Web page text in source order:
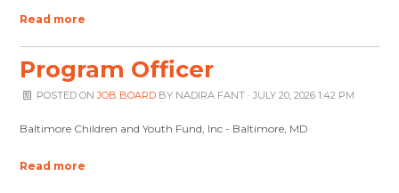
Read more
Program Officer
POSTED ONJOB BOARDBY NADIRA FANT· JULY 20, 2026 1:42 PM
Baltimore Children and Youth Fund, Inc - Baltimore, MD
Read more